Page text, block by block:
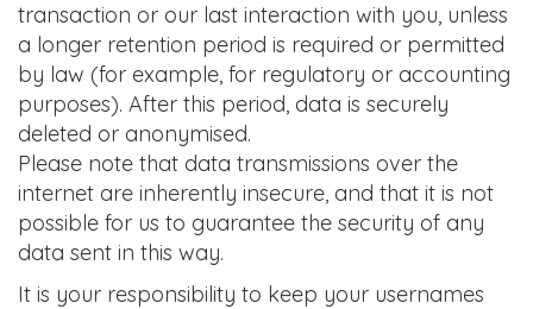
transaction or our last interaction with you, unless
a longer retention period is required or permitted
by law (for example, for regulatory or accounting
purposes). After this period, data is securely
deleted or anonymised.
Please note that data transmissions over the
internet are inherently insecure, and that it is not
possible for us to guarantee the security of any
data sent in this way.
It is your responsibility to keep your usernames